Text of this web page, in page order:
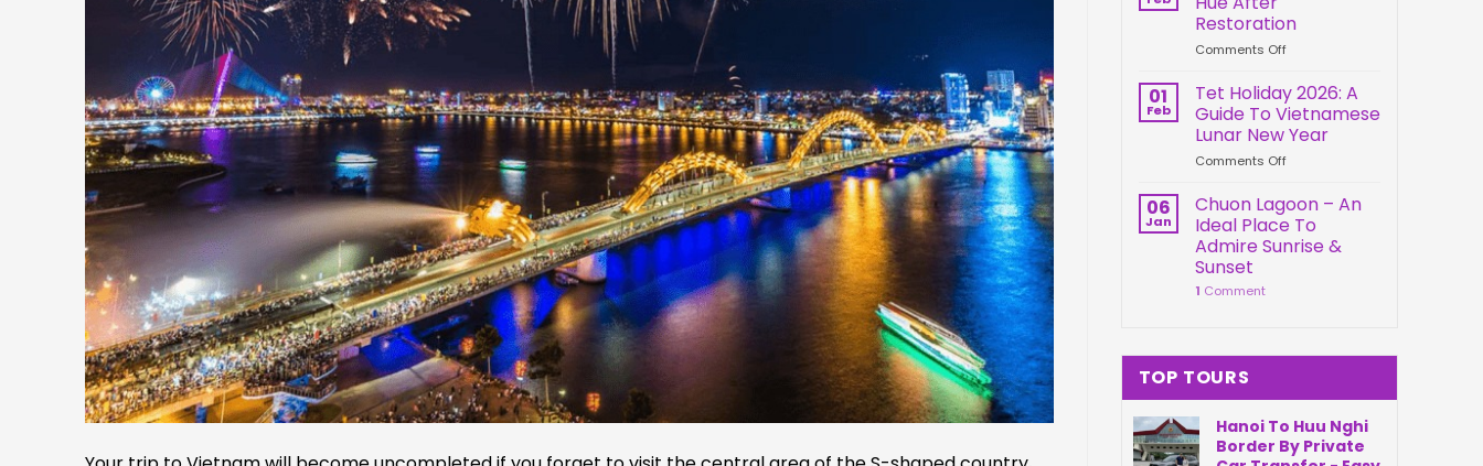
Park
Da
Vietnam
Restoration
Comments Offon
Trung
Palace
Hue
After
Restoration
01
Feb
Tet Holiday 2026: A
Guide To Vietnamese
Lunar New Year
Comments Offon
Holiday
2026:
A
Guide
06
Jan
Chuon Lagoon – An
Ideal Place To
Admire Sunrise &
Sunset
1 Comment
TOP TOURS
Hanoi To Huu Nghi
Border By Private